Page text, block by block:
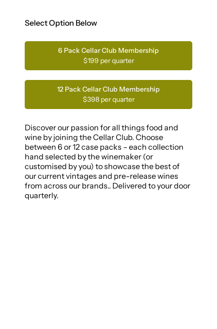
Select Option Below
6 Pack Cellar Club Membership
$199 per quarter
12 Pack Cellar Club Membership
$398 per quarter
Discover our passion for all things food and
wine by joining the Cellar Club. Choose
between 6 or 12 case packs – each collection
hand selected by the winemaker (or
customised by you) to showcase the best of
our current vintages and pre-release wines
from across our brands.. Delivered to your door
quarterly.